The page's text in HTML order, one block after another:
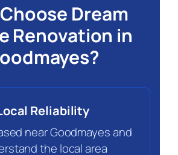
Dream
Renovation in
Reliability
near Goodmayes and
the local area